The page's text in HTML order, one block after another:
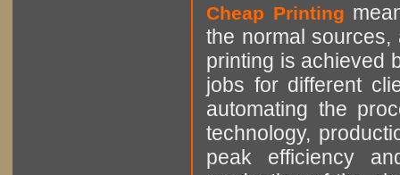
Cheap Printing
the normal sources,
printing is achieved
jobs for different
automating the
technology,
peak efficiency